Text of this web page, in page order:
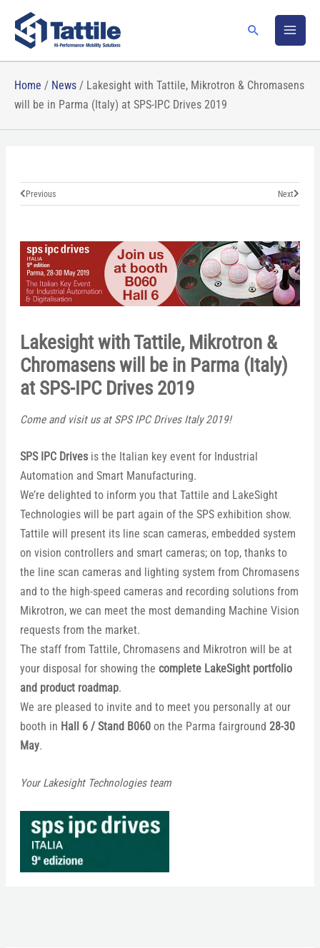
content
Search
Home / News / Lakesight with Tattile, Mikrotron & Chromasens
will be in Parma (Italy) at SPS-IPC Drives 2019
PrevPrevious NextNext
Lakesight with Tattile, Mikrotron &
Chromasens will be in Parma (Italy)
at SPS-IPC Drives 2019
Come and visit us at SPS IPC Drives Italy 2019!
SPS IPC Drives is the Italian key event for Industrial
Automation and Smart Manufacturing.
We’re delighted to inform you that Tattile and LakeSight
Technologies will be part again of the SPS exhibition show.
Tattile will present its line scan cameras, embedded system
on vision controllers and smart cameras; on top, thanks to
the line scan cameras and lighting system from Chromasens
and to the high-speed cameras and recording solutions from
Mikrotron, we can meet the most demanding Machine Vision
requests from the market.
The staff from Tattile, Chromasens and Mikrotron will be at
your disposal for showing thecomplete LakeSight portfolio
and product roadmap.
We are pleased to invite and to meet you personally at our
booth in Hall 6 / Stand B060 on the Parma fairground28-30
May.
Your Lakesight Technologies team